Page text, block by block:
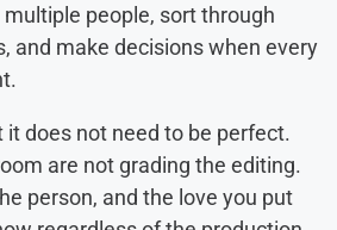
people, sort through
and make decisions when every
does not need to be perfect.
are not grading the editing.
person, and the love you put